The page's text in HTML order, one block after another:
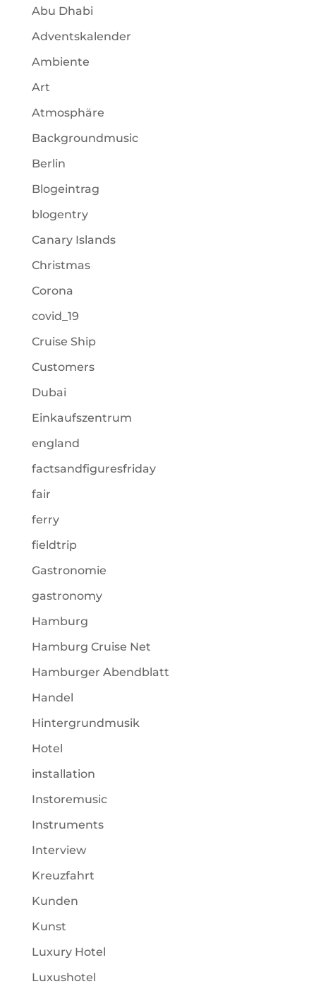
Abu Dhabi
Adventskalender
Ambiente
Art
Atmosphäre
Backgroundmusic
Berlin
Blogeintrag
blogentry
Canary Islands
Christmas
Corona
covid_19
Cruise Ship
Customers
Dubai
Einkaufszentrum
england
factsandfiguresfriday
fair
ferry
fieldtrip
Gastronomie
gastronomy
Hamburg
Hamburg Cruise Net
Hamburger Abendblatt
Handel
Hintergrundmusik
Hotel
installation
Instoremusic
Instruments
Interview
Kreuzfahrt
Kunden
Kunst
Luxury Hotel
Luxushotel